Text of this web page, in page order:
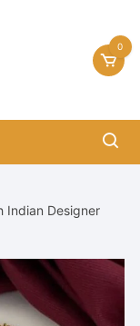
0
Indian Designer